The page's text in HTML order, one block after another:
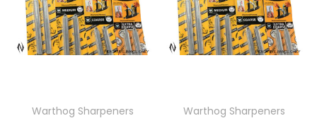
Warthog Sharpeners
Warthog Sharpeners